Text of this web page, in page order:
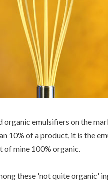
emulsifiers on the
10% of a product, it is the
of mine 100% organic.
these 'not quite organic'